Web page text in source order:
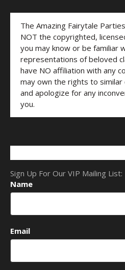
The Amazing Fairytale
NOT the copyrighted,
you may know or be familiar
representations of beloved
have NO affiliation with any
may own the rights to
and apologize for any
you.
Sign Up For Our VIP Mailing List:
Name
Email